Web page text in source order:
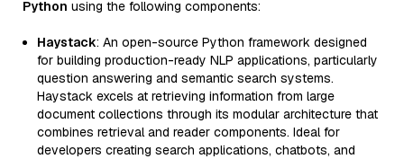
Python using the following components:
Haystack: An open-source Python framework designed
for building production-ready NLP applications, particularly
question answering and semantic search systems.
Haystack excels at retrieving information from large
document collections through its modular architecture that
combines retrieval and reader components. Ideal for
developers creating search applications, chatbots, and